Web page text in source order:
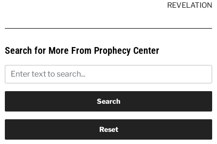
REVELATION
Search for More From Prophecy Center